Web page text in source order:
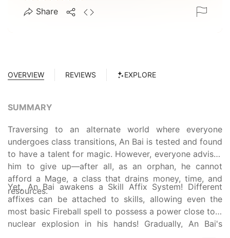
Share
OVERVIEW REVIEWS EXPLORE
SUMMARY
Traversing to an alternate world where everyone
undergoes class transitions, An Bai is tested and found
to have a talent for magic. However, everyone advises
him to give up—after all, as an orphan, he cannot
afford a Mage, a class that drains money, time, and
resources.
Yet, An Bai awakens a Skill Affix System! Different
affixes can be attached to skills, allowing even the
most basic Fireball spell to possess a power close to a
nuclear explosion in his hands! Gradually, An Bai's